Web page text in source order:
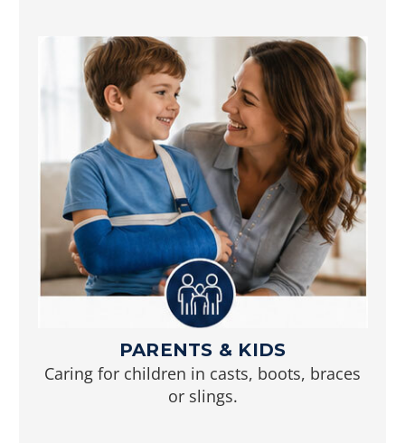
PARENTS & KIDS
Caring for children in casts, boots, braces
or slings.